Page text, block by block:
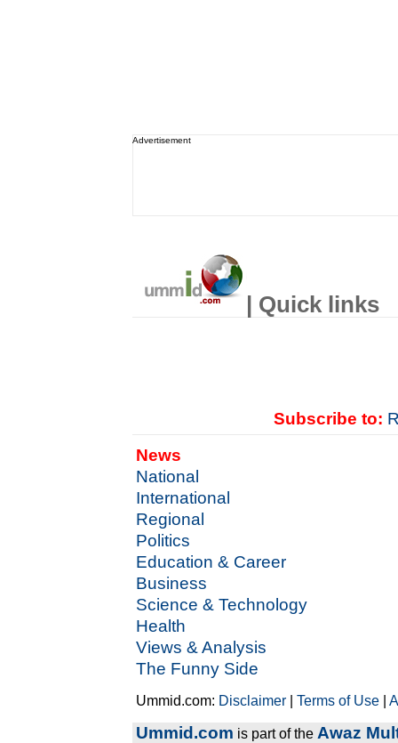
Advertisement
| Quick links
Subscribe to:
News
National
International
Regional
Politics
Education & Career
Business
Science & Technology
Health
Views & Analysis
The Funny Side
Ummid.com: Disclaimer |Terms of Use |
Ummid.com is part of the Awaz